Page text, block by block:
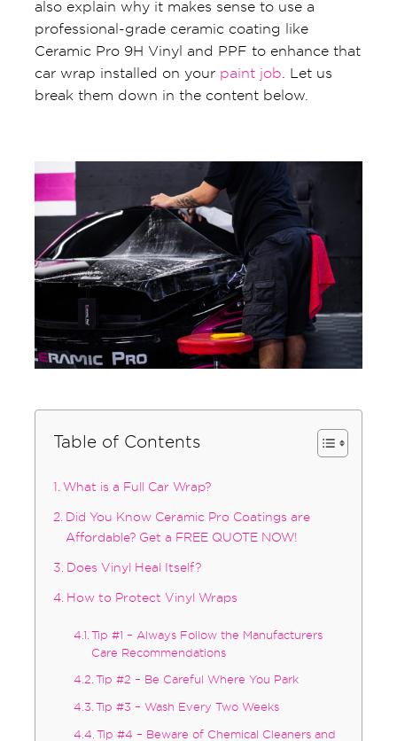
also explain why it makes sense to use a
professional-grade ceramic coating like
Ceramic Pro 9H Vinyl and PPF to enhance that
car wrap installed on your paint job . Let us
break them down in the content below.
Table of Contents
What is a Full Car Wrap?
Did You Know Ceramic Pro Coatings are
Affordable? Get a FREE QUOTE NOW!
Does Vinyl Heal Itself?
How to Protect Vinyl Wraps
Tip #1 – Always Follow the Manufacturers
Care Recommendations
Tip #2 – Be Careful Where You Park
Tip #3 – Wash Every Two Weeks
Tip #4 – Beware of Chemical Cleaners and